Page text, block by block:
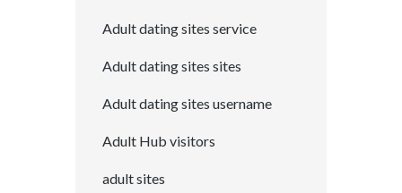
Adult dating sites service
Adult dating sites sites
Adult dating sites username
Adult Hub visitors
adult sites